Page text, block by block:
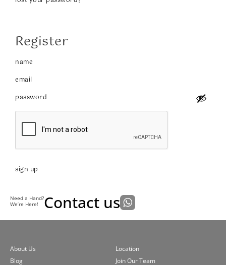
Register
sign up
Need a Hand?
We’re Here!
Contact us
About Us
Location
Blog
Join Our Team